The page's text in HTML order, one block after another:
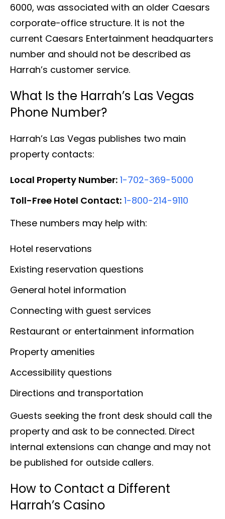
6000, was associated with an older Caesars
corporate-office structure. It is not the
current Caesars Entertainment headquarters
number and should not be described as
Harrah’s customer service.
What Is the Harrah’s Las Vegas
Phone Number?
Harrah’s Las Vegas publishes two main
property contacts:
Local Property Number: 1-702-369-5000
Toll-Free Hotel Contact: 1-800-214-9110
These numbers may help with:
Hotel reservations
Existing reservation questions
General hotel information
Connecting with guest services
Restaurant or entertainment information
Property amenities
Accessibility questions
Directions and transportation
Guests seeking the front desk should call the
property and ask to be connected. Direct
internal extensions can change and may not
be published for outside callers.
How to Contact a Different
Harrah’s Casino